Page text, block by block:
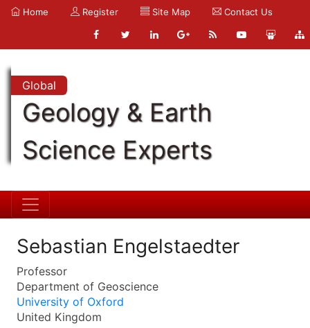
Home Register Site Map Contact Us
Global
Geology & Earth
Science Experts
Sebastian Engelstaedter
Professor
Department of Geoscience
University of Oxford
United Kingdom